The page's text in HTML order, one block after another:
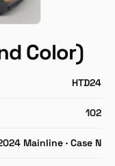
Color)
HTD24
102
Mainline · Case N